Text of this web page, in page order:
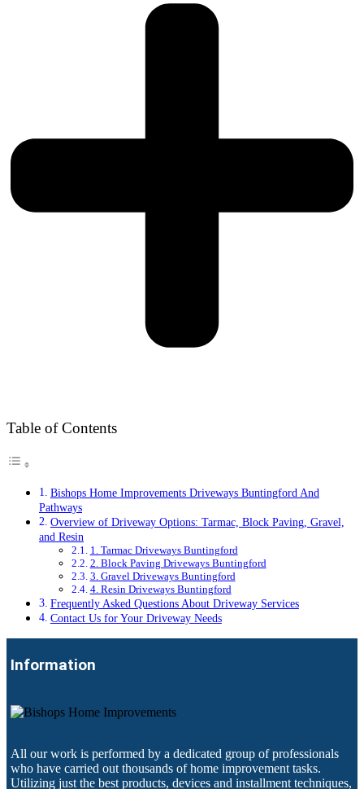
Table of Contents
Bishops Home Improvements Driveways Buntingford And
Pathways
Overview of Driveway Options: Tarmac, Block Paving, Gravel,
and Resin
1. Tarmac Driveways Buntingford
2. Block Paving Driveways Buntingford
3. Gravel Driveways Buntingford
4. Resin Driveways Buntingford
Frequently Asked Questions About Driveway Services
Contact Us for Your Driveway Needs
Information
All our work is performed by a dedicated group of professionals
who have carried out thousands of home improvement tasks.
Utilizing just the best products, devices and installment techniques,